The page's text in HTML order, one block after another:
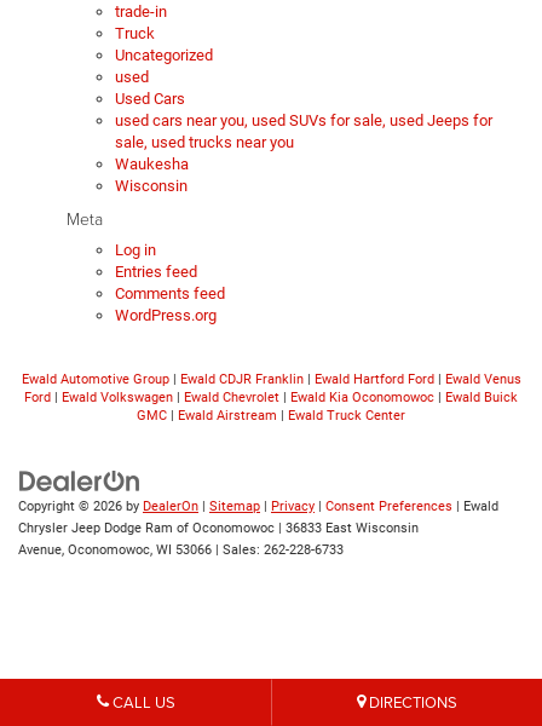
CALL US DIRECTIONS
trade-in
Truck
Uncategorized
used
Used Cars
used cars near you, used SUVs for sale, used Jeeps for
sale, used trucks near you
Waukesha
Wisconsin
Meta
Log in
Entries feed
Comments feed
WordPress.org
Ewald Automotive Group| Ewald CDJR Franklin| Ewald Hartford Ford| Ewald Venus
Ford | Ewald Volkswagen | Ewald Chevrolet | Ewald Kia Oconomowoc | Ewald Buick
GMC | Ewald Airstream | Ewald Truck Center
Copyright © 2026 by DealerOn | Sitemap | Privacy | Consent Preferences | Ewald
Chrysler Jeep Dodge Ram of Oconomowoc | 36833 East Wisconsin
Avenue, Oconomowoc, WI 53066 | Sales: 262-228-6733